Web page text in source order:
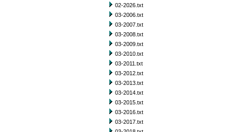
02-2026.txt
03-2006.txt
03-2007.txt
03-2008.txt
03-2009.txt
03-2010.txt
03-2011.txt
03-2012.txt
03-2013.txt
03-2014.txt
03-2015.txt
03-2016.txt
03-2017.txt